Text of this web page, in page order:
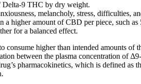
Delta-9 THC by dry weight.
melancholy, stress, difficulties,
higher amount of CBD per piece, such
for a balanced effect.
higher than intended amounts
between the plasma concentration of
pharmacokinetics, which is defined as